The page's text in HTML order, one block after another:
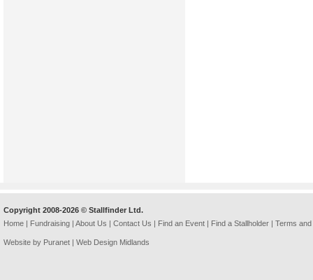
Copyright 2008-2026 © Stallfinder Ltd.
Home | Fundraising | About Us | Contact Us | Find an Event | Find a Stallholder | Terms
Website by Puranet | Web Design Midlands